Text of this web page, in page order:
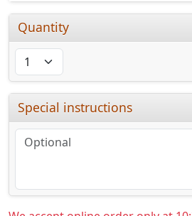
Quantity
Special instructions